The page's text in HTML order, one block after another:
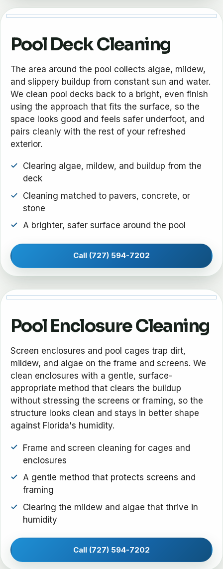
Pool Deck Cleaning
The area around the pool collects algae, mildew,
and slippery buildup from constant sun and water.
We clean pool decks back to a bright, even finish
using the approach that fits the surface, so the
space looks good and feels safer underfoot, and
pairs cleanly with the rest of your refreshed
exterior.
Clearing algae, mildew, and buildup from the
deck
Cleaning matched to pavers, concrete, or
stone
A brighter, safer surface around the pool
Call (727) 594-7202
Pool Enclosure Cleaning
Screen enclosures and pool cages trap dirt,
mildew, and algae on the frame and screens. We
clean enclosures with a gentle, surface-
appropriate method that clears the buildup
without stressing the screens or framing, so the
structure looks clean and stays in better shape
against Florida's humidity.
Frame and screen cleaning for cages and
enclosures
A gentle method that protects screens and
framing
Clearing the mildew and algae that thrive in
humidity
Call (727) 594-7202